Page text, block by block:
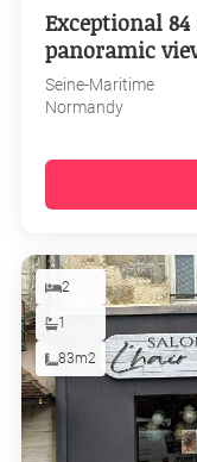
Exceptional
panoramic
Seine-Maritime
Normandy
2
1
83m2